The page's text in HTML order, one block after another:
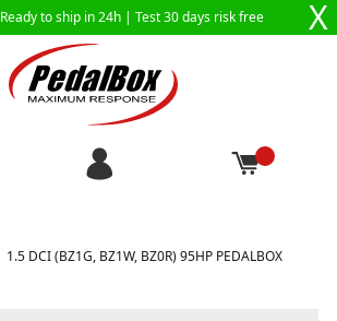
Ready to ship in 24h | Test 30 days risk free X
1.5 DCI (BZ1G, BZ1W, BZ0R) 95HP PEDALBOX